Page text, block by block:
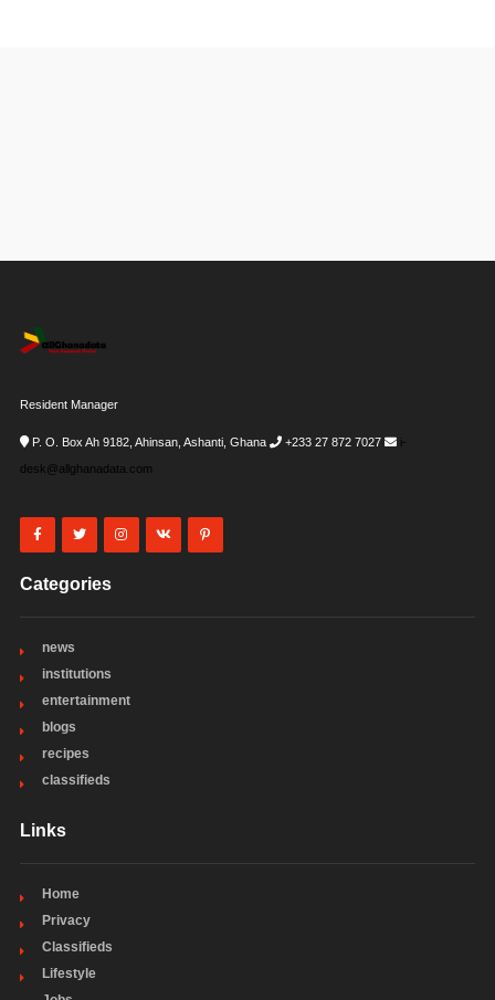
Resident Manager
P. O. Box Ah 9182, Ahinsan, Ashanti, Ghana +233 27 872 7027
i-
desk@allghanadata.com
Categories
news
institutions
entertainment
blogs
recipes
classifieds
Links
Home
Privacy
Classifieds
Lifestyle